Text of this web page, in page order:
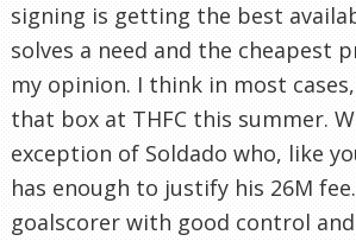
signing is getting the best
solves a need and the cheapest
my opinion. I think in most
that box at THFC this summer.
exception of Soldado who, like
has enough to justify his 26M
goalscorer with good control